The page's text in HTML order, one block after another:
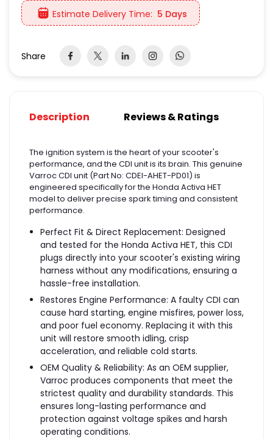
Estimate Delivery Time: 5 Days
Share
Description Reviews & Ratings
The ignition system is the heart of your scooter's
performance, and the CDI unit is its brain. This genuine
Varroc CDI unit (Part No: CDEI-AHET-PD01) is
engineered specifically for the Honda Activa HET
model to deliver precise spark timing and consistent
performance.
Perfect Fit & Direct Replacement: Designed
and tested for the Honda Activa HET, this CDI
plugs directly into your scooter's existing wiring
harness without any modifications, ensuring a
hassle-free installation.
Restores Engine Performance: A faulty CDI can
cause hard starting, engine misfires, power loss,
and poor fuel economy. Replacing it with this
unit will restore smooth idling, crisp
acceleration, and reliable cold starts.
OEM Quality & Reliability: As an OEM supplier,
Varroc produces components that meet the
strictest quality and durability standards. This
ensures long-lasting performance and
protection against voltage spikes and harsh
operating conditions.